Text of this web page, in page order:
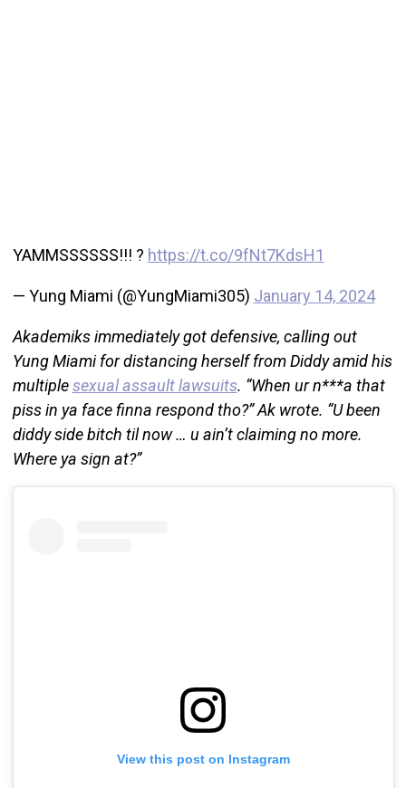
YAMMSSSSSS!!! ? https://t.co/9fNt7KdsH1
— Yung Miami (@YungMiami305) January 14, 2024
Akademiks immediately got defensive, calling out
Yung Miami for distancing herself from Diddy amid his
multiplesexual assault lawsuits. “When ur n***a that
piss in ya face finna respond tho?” Ak wrote. “U been
diddy side bitch til now … u ain’t claiming no more.
Where ya sign at?”
View this post on Instagram